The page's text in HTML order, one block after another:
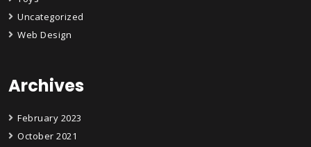
Uncategorized
Web Design
Archives
February 2023
October 2021